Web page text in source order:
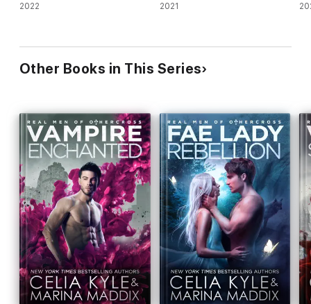
2022 2021
Other Books in This Series